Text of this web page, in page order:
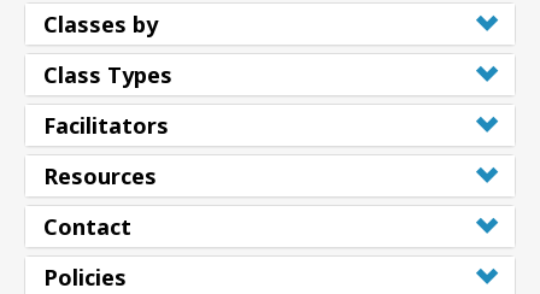
Classes by
Class Types
Facilitators
Resources
Contact
Policies